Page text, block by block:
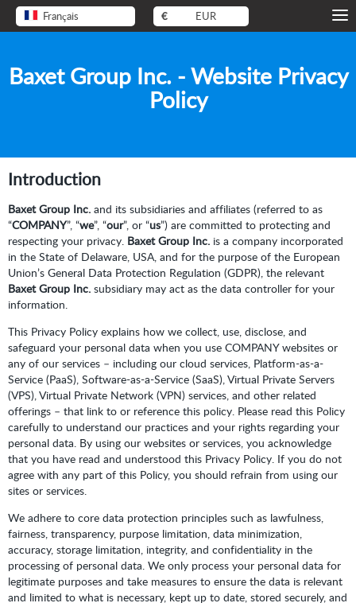
Français € EUR
Baxet Group Inc. - Website Privacy
Policy
Introduction
Baxet Group Inc. and its subsidiaries and affiliates (referred to as
“COMPANY”, “we”, “our”, or “us”) are committed to protecting and
respecting your privacy. Baxet Group Inc. is a company incorporated
in the State of Delaware, USA, and for the purpose of the European
Union’s General Data Protection Regulation (GDPR), the relevant
Baxet Group Inc. subsidiary may act as the data controller for your
information.
This Privacy Policy explains how we collect, use, disclose, and
safeguard your personal data when you use COMPANY websites or
any of our services – including our cloud services, Platform-as-a-
Service (PaaS), Software-as-a-Service (SaaS), Virtual Private Servers
(VPS), Virtual Private Network (VPN) services, and other related
offerings – that link to or reference this policy. Please read this Policy
carefully to understand our practices and your rights regarding your
personal data. By using our websites or services, you acknowledge
that you have read and understood this Privacy Policy. If you do not
agree with any part of this Policy, you should refrain from using our
sites or services.
We adhere to core data protection principles such as lawfulness,
fairness, transparency, purpose limitation, data minimization,
accuracy, storage limitation, integrity, and confidentiality in the
processing of personal data. We only process your personal data for
legitimate purposes and take measures to ensure the data is relevant
and limited to what is necessary, kept up to date, stored securely, and